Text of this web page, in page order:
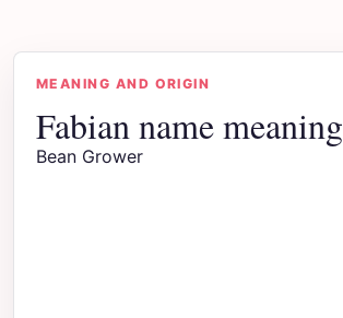
MEANING AND ORIGIN
Fabian name meaning
Bean Grower